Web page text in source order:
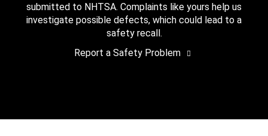
submitted to NHTSA. Complaints like yours help us
investigate possible defects, which could lead to a
safety recall.
Report a Safety Problem